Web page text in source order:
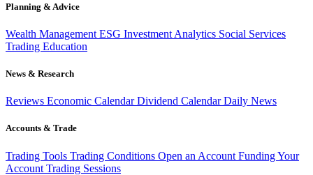
Planning & Advice
Wealth Management ESG Investment Analytics Social Services
Trading Education
News & Research
Reviews Economic CalendarDividend CalendarDaily News
Accounts & Trade
Trading Tools Trading Conditions Open an Account Funding Your
Account Trading Sessions